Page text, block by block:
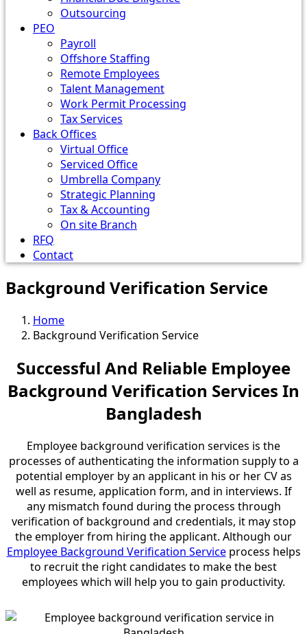
Outsourcing
PEO
Payroll
Offshore Staffing
Remote Employees
Talent Management
Work Permit Processing
Tax Services
Back Offices
Virtual Office
Serviced Office
Umbrella Company
Strategic Planning
Tax & Accounting
On site Branch
RFQ
Contact
Background Verification Service
Home
Background Verification Service
Successful And Reliable Employee
Background Verification Services In
Bangladesh
Employee background verification services is the
processes of authenticating the information supply to a
potential employer by an applicant in his or her CV as
well as resume, application form, and in interviews. If
any mismatch found during the process through
verification of background and credentials, it may stop
the employer from hiring the applicant. Although our
Employee Background Verification Serviceprocess helps
to recruit the right candidates to make the best
employees which will help you to gain productivity.